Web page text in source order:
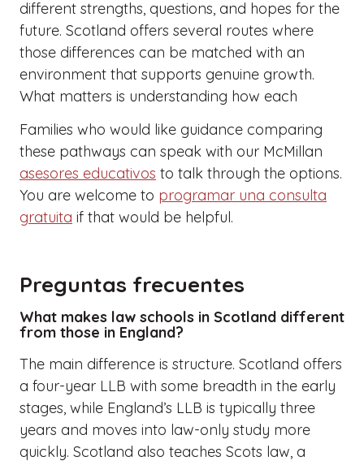
different strengths, questions, and hopes for the
future. Scotland offers several routes where
those differences can be matched with an
environment that supports genuine growth.
What matters is understanding how each
Families who would like guidance comparing
these pathways can speak with our McMillan
asesores educativos to talk through the options.
You are welcome to programar una consulta
gratuita if that would be helpful.
Preguntas frecuentes
What makes law schools in Scotland different
from those in England?
The main difference is structure. Scotland offers
a four-year LLB with some breadth in the early
stages, while England’s LLB is typically three
years and moves into law-only study more
quickly. Scotland also teaches Scots law, a